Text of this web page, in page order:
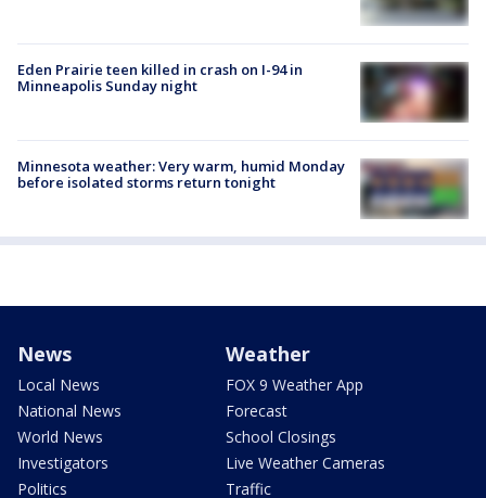
Eden Prairie teen killed in crash on I-94 in
Minneapolis Sunday night
Minnesota weather: Very warm, humid Monday
before isolated storms return tonight
News
Local News
National News
World News
Investigators
Politics
Weather
FOX 9 Weather App
Forecast
School Closings
Live Weather Cameras
Traffic